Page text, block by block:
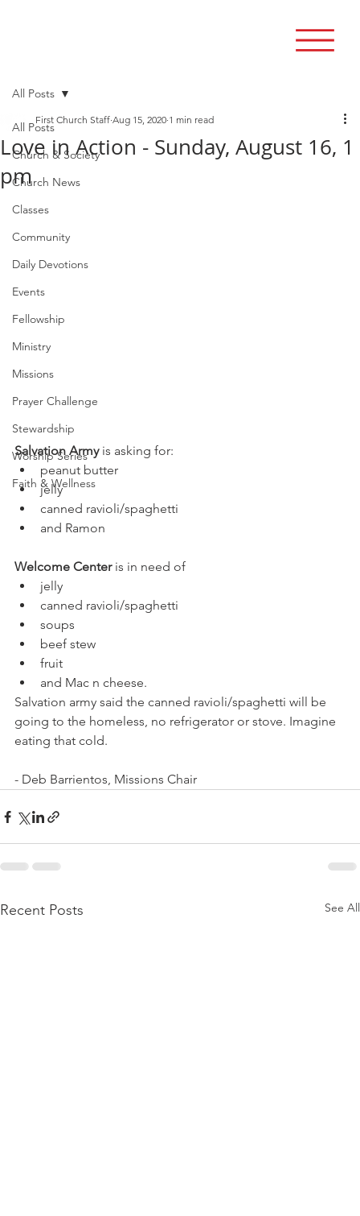
All Posts
Church & Society
Church News
Classes
Community
Daily Devotions
Events
Fellowship
Ministry
Missions
Prayer Challenge
Stewardship
Worship Series
Faith & Wellness
All Posts
Love in Action - Sunday, August 16, 1
pm
First Church Staff Aug 15, 2020 1 min read
Salvation Army is asking for:
peanut butter
jelly
canned ravioli/spaghetti
and Ramon
Welcome Center is in need of
jelly
canned ravioli/spaghetti
soups
beef stew
fruit
and Mac n cheese.
Salvation army said the canned ravioli/spaghetti will be
going to the homeless, no refrigerator or stove. Imagine
eating that cold.
- Deb Barrientos, Missions Chair
Recent Posts See All